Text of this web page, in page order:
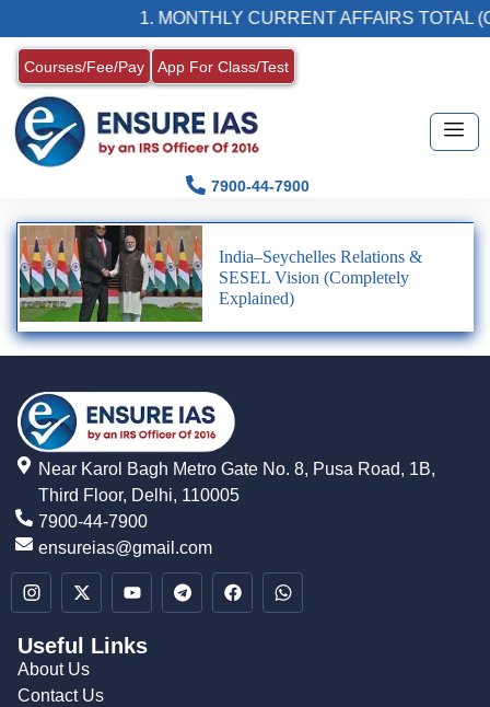
1. MONTHLY CURRENT AFFAIRS TOTAL
Courses/Fee/Pay App For Class/Test
7900-44-7900
India–Seychelles Relations &
SESEL Vision (Completely
Explained)
Near Karol Bagh Metro Gate No. 8, Pusa Road, 1B,
Third Floor, Delhi, 110005
7900-44-7900
ensureias@gmail.com
Useful Links
About Us
Contact Us